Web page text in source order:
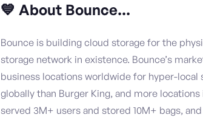
💙 About Bounce...
Bounce is building cloud storage for the
storage network in existence. Bounce’s
business locations worldwide for hyper-
globally than Burger King, and more
served 3M+ users and stored 10M+ bags,